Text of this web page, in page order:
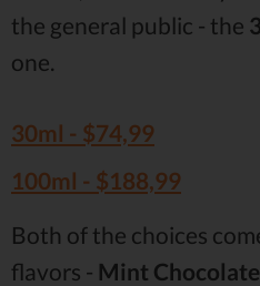
the general public - the
one.
30ml - $74,99
100ml - $188,99
Both of the choices
flavors - Mint